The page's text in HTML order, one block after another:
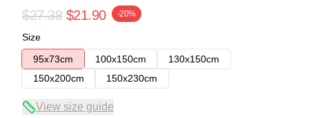
$27.38 $21.90 -20%
Size
95x73cm
100x150cm
130x150cm
150x200cm
150x230cm
View size guide